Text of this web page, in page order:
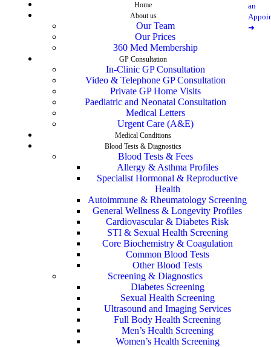
Home
About us
Our Team
Our Prices
360 Med Membership
GP Consultation
In-Clinic GP Consultation
Video & Telephone GP Consultation
Private GP Home Visits
Paediatric and Neonatal Consultation
Medical Letters
Urgent Care (A&E)
Medical Conditions
Blood Tests & Diagnostics
Blood Tests & Fees
Allergy & Asthma Profiles
Specialist Hormonal & Reproductive
Health
Autoimmune & Rheumatology Screening
General Wellness & Longevity Profiles
Cardiovascular & Diabetes Risk
STI & Sexual Health Screening
Core Biochemistry & Coagulation
Common Blood Tests
Other Blood Tests
Screening & Diagnostics
Diabetes Screening
Sexual Health Screening
Ultrasound and Imaging Services
Full Body Health Screening
Men’s Health Screening
Women’s Health Screening
an
➜